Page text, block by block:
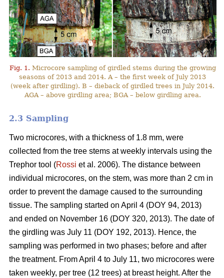
Fig. 1. Microcore sampling of girdled stems during the growing
seasons of 2013 and 2014. A – the first week of July 2013
(week after girdling). B – dieback of girdled trees in July 2014.
AGA – above girdling area; BGA – below girdling area.
2.3 Sampling
Two microcores, with a thickness of 1.8 mm, were
collected from the tree stems at weekly intervals using the
Trephor tool (Rossi et al. 2006). The distance between
individual microcores, on the stem, was more than 2 cm in
order to prevent the damage caused to the surrounding
tissue. The sampling started on April 4 (DOY 94, 2013)
and ended on November 16 (DOY 320, 2013). The date of
the girdling was July 11 (DOY 192, 2013). Hence, the
sampling was performed in two phases; before and after
the treatment. From April 4 to July 11, two microcores were
taken weekly, per tree (12 trees) at breast height. After the